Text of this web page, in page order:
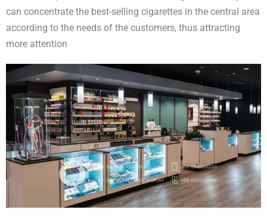
can concentrate the best-selling cigarettes in the central area
according to the needs of the customers, thus attracting
more attention